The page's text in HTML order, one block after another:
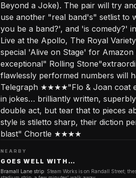
Beyond a Joke). The pair will try
use another "real band's" setlist to
you be a band?', and 'is comedy?'
Live at the Apollo, The Royal
special 'Alive on Stage' for
exceptional" Rolling
flawlessly performed numbers will
Telegraph ★★★★"Flo & Joan coat
in jokes… brilliantly written,
double act, but tear that to pieces
style is stiletto sharp, their diction
blast" Chortle ★★★★
NEARBY
GOES WELL WITH…
Bramall Lane strip: Steam Works is on Randall Street;